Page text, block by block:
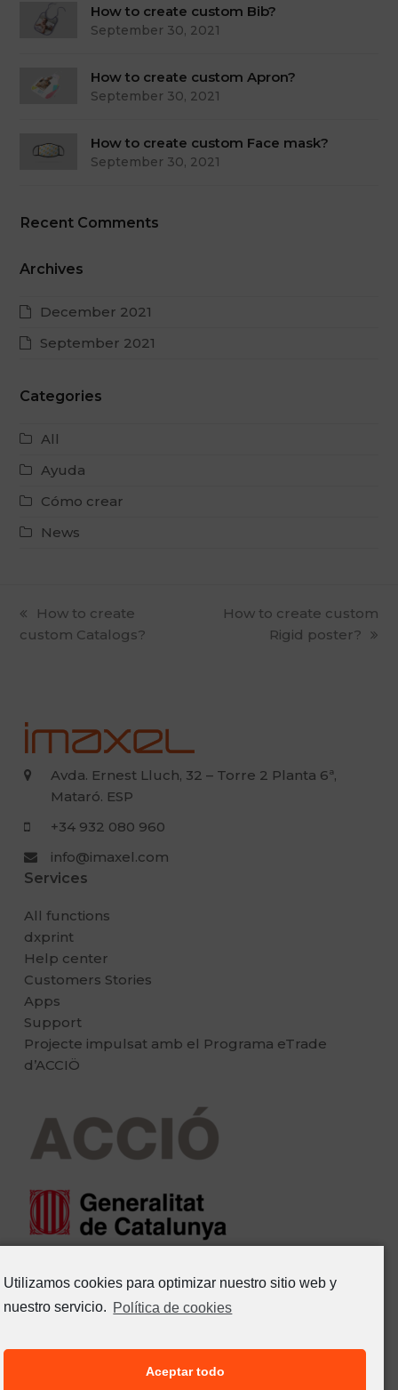
How to create custom Bib?
September 30, 2021
How to create custom Apron?
September 30, 2021
How to create custom Face mask?
September 30, 2021
Recent Comments
Archives
December 2021
September 2021
Categories
All
Ayuda
Cómo crear
News
previous
post:
How to create
custom Catalogs?
next
How to create custom
Rigid poster?
Avda. Ernest Lluch, 32 – Torre 2 Planta 6ª,
Mataró. ESP
+34 932 080 960
info@imaxel.com
Services
All functions
dxprint
Help center
Customers Stories
Apps
Support
Projecte impulsat amb el Programa eTrade
d’ACCIÖ
Utilizamos cookies para optimizar nuestro sitio web y
nuestro servicio. Política de cookies
Aceptar todo